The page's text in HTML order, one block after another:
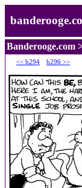
Banderooge.com
<< b294 b296 >>